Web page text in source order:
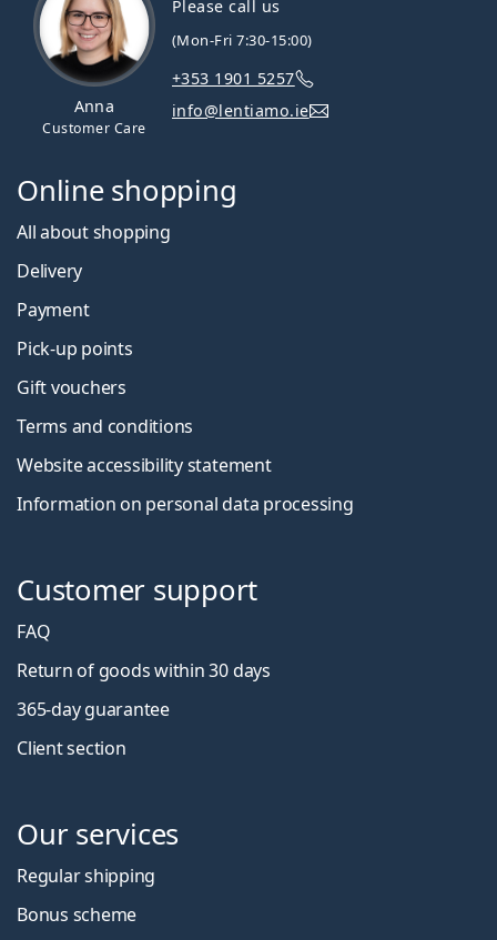
Anna
Customer Care
Please call us
(Mon-Fri 7:30-15:00)
+353 1901 5257
info@lentiamo.ie
Online shopping
All about shopping
Delivery
Payment
Pick-up points
Gift vouchers
Terms and conditions
Website accessibility statement
Information on personal data processing
Customer support
FAQ
Return of goods within 30 days
365-day guarantee
Client section
Our services
Regular shipping
Bonus scheme